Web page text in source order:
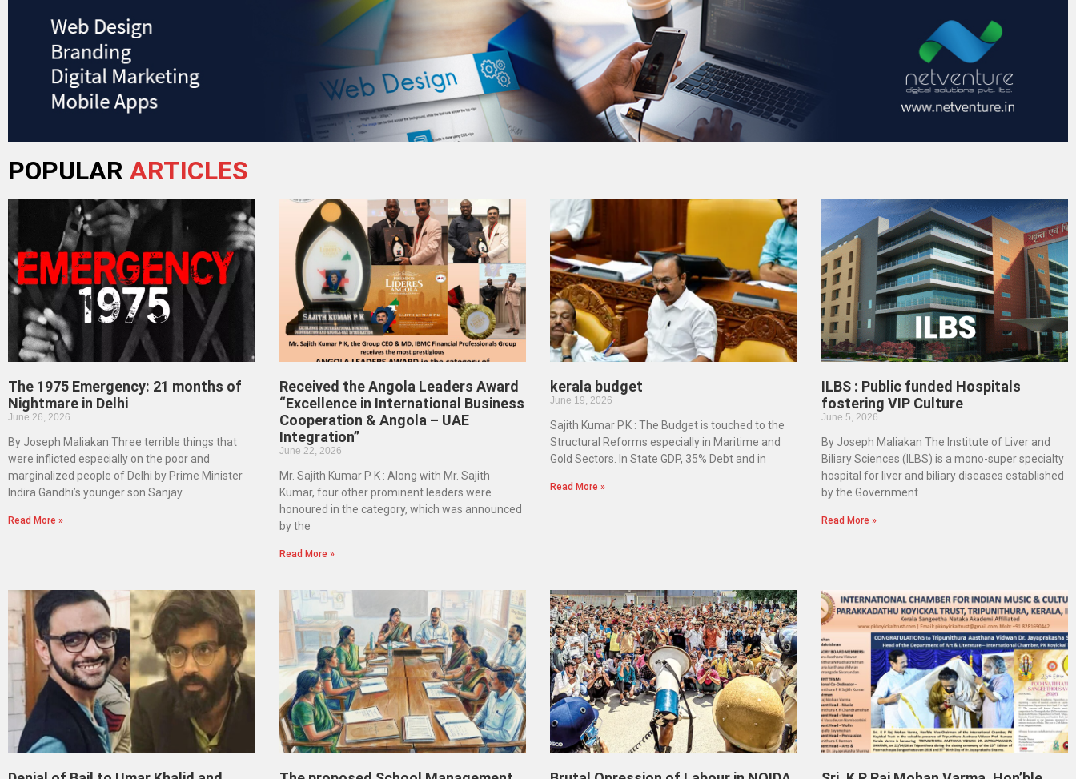
POPULAR ARTICLES
The 1975 Emergency: 21 months of
Nightmare in Delhi
June 26, 2026
By Joseph Maliakan Three terrible things that
were inflicted especially on the poor and
marginalized people of Delhi by Prime Minister
Indira Gandhi’s younger son Sanjay
Read More »
Received the Angola Leaders Award
“Excellence in International Business
Cooperation & Angola – UAE
Integration”
June 22, 2026
Mr. Sajith Kumar P K : Along with Mr. Sajith
Kumar, four other prominent leaders were
honoured in the category, which was announced
by the
Read More »
kerala budget
June 19, 2026
Sajith Kumar P.K : The Budget is touched to the
Structural Reforms especially in Maritime and
Gold Sectors. In State GDP, 35% Debt and in
Read More »
ILBS : Public funded Hospitals
fostering VIP Culture
June 5, 2026
By Joseph Maliakan The Institute of Liver and
Biliary Sciences (ILBS) is a mono-super specialty
hospital for liver and biliary diseases established
by the Government
Read More »